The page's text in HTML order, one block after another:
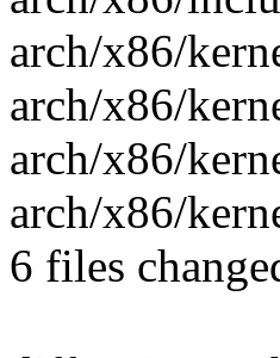
arch/x86/
arch/x86/
arch/x86/
arch/x86/
6 files